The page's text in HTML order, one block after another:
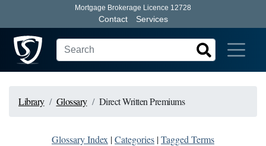
Mortgage Brokerage Licence 12728
Contact Services
Library Glossary Direct Written Premiums
Glossary Index |Categories |Tagged Terms